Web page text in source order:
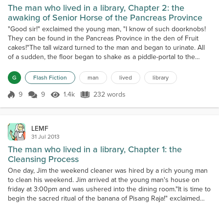
The man who lived in a library, Chapter 2: the
awaking of Senior Horse of the Pancreas Province
"Good sir!" exclaimed the young man, "I know of such doorknobs!
They can be found in the Pancreas Province in the den of Fruit
cakes!"The tall wizard turned to the man and began to urinate. All
of a sudden, the floor began to shake as a piddle-portal to the
through the portal with the force of a thousand elephant tusks and
were brought before the mystical rabid gerbil...
G Flash Fiction man lived library
Score 9
9 9 1.4k Views
1.4k 232 words
232 words
LEMF
31 Jul 2013
The man who lived in a library, Chapter 1: the
Cleansing Process
One day, Jim the weekend cleaner was hired by a rich young man
to clean his weekend. Jim arrived at the young man's house on
friday at 3:00pm and was ushered into the dining room."It is time to
begin the sacred ritual of the banana of Pisang Raja!" exclaimed